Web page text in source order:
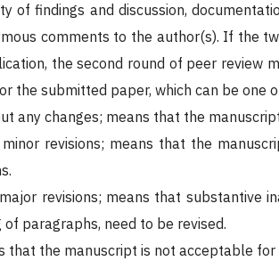
of findings and discussion,
comments to the author(s). If the
the second round of peer review
the submitted paper, which can be one
any changes; means that the
revisions; means that the
revisions; means that substantive
of paragraphs, need to be revised.
that the manuscript is not acceptable